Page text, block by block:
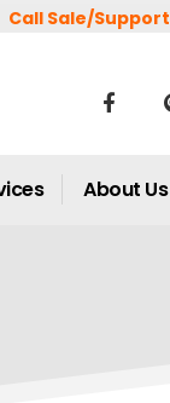
Call Sale/Support
About Us